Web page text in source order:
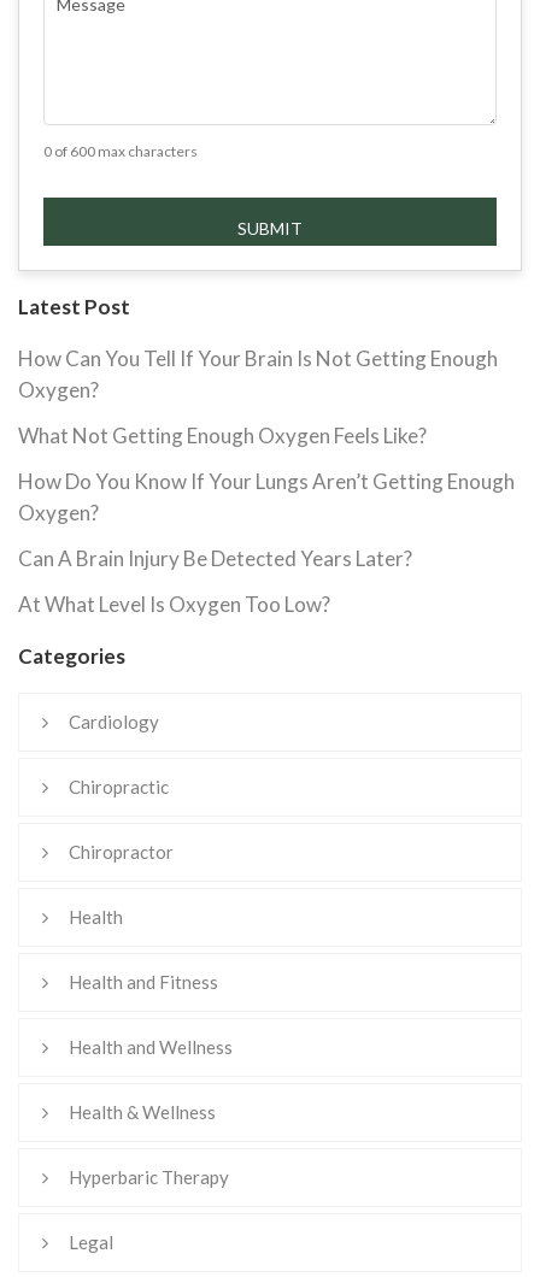
0 of 600 max characters
Latest Post
How Can You Tell If Your Brain Is Not Getting Enough
Oxygen?
What Not Getting Enough Oxygen Feels Like?
How Do You Know If Your Lungs Aren’t Getting Enough
Oxygen?
Can A Brain Injury Be Detected Years Later?
At What Level Is Oxygen Too Low?
Categories
Cardiology
Chiropractic
Chiropractor
Health
Health and Fitness
Health and Wellness
Health & Wellness
Hyperbaric Therapy
Legal